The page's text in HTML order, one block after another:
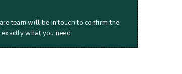
team will be in touch to confirm the
what you need.